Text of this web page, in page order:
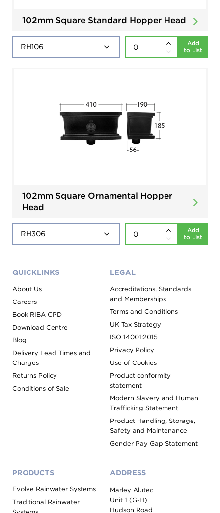
102mm Square Standard Hopper Head
Add
to List
102mm Square Ornamental Hopper
Head
Add
to List
QUICKLINKS
About Us
Careers
Book RIBA CPD
Download Centre
Blog
Delivery Lead Times and
Charges
Returns Policy
Conditions of Sale
LEGAL
Accreditations, Standards
and Memberships
Terms and Conditions
UK Tax Strategy
ISO 14001:2015
Privacy Policy
Use of Cookies
Product conformity
statement
Modern Slavery and Human
Trafficking Statement
Product Handling, Storage,
Safety and Maintenance
Gender Pay Gap Statement
PRODUCTS
Evolve Rainwater Systems
Traditional Rainwater
ADDRESS
Marley Alutec
Unit 1 (G-H)
Hudson Road